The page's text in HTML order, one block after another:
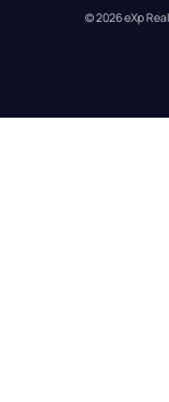
© 2026eXp